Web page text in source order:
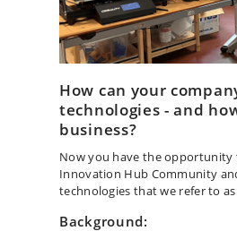
How can your
technologies - and
business?
Now you have the opportunity
Innovation Hub Community
technologies that we refer to
Background: